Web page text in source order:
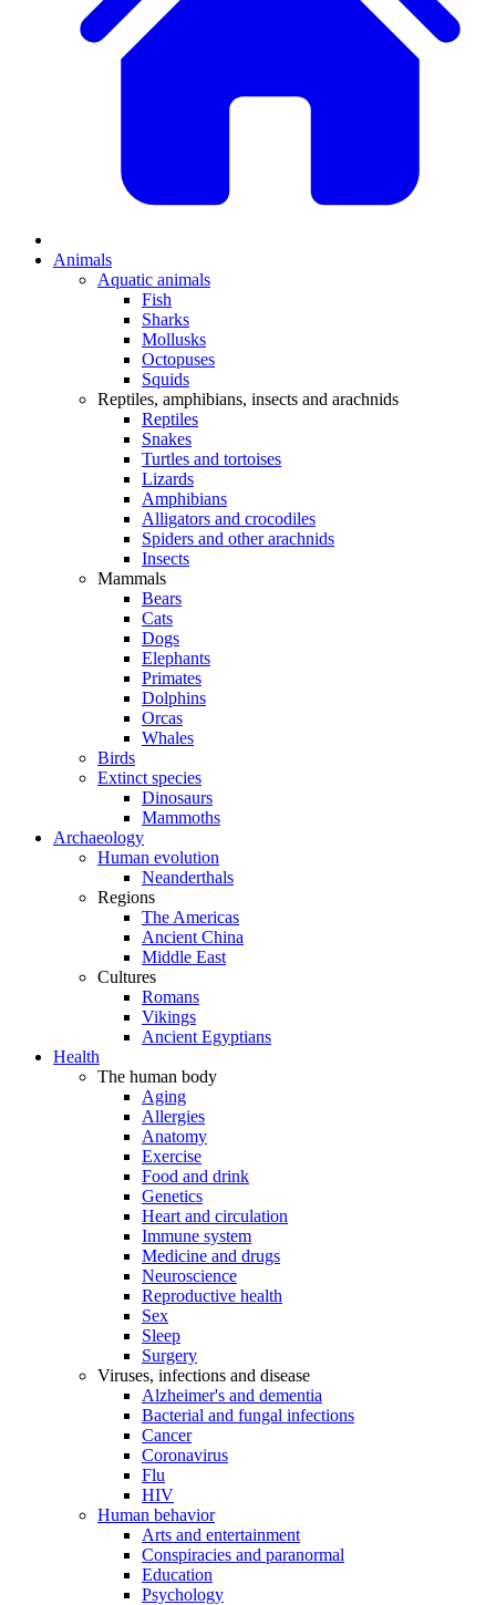
Animals
Aquatic animals
Fish
Sharks
Mollusks
Octopuses
Squids
Reptiles, amphibians, insects and arachnids
Reptiles
Snakes
Turtles and tortoises
Lizards
Amphibians
Alligators and crocodiles
Spiders and other arachnids
Insects
Mammals
Bears
Cats
Dogs
Elephants
Primates
Dolphins
Orcas
Whales
Birds
Extinct species
Dinosaurs
Mammoths
Archaeology
Human evolution
Neanderthals
Regions
The Americas
Ancient China
Middle East
Cultures
Romans
Vikings
Ancient Egyptians
Health
The human body
Aging
Allergies
Anatomy
Exercise
Food and drink
Genetics
Heart and circulation
Immune system
Medicine and drugs
Neuroscience
Reproductive health
Sex
Sleep
Surgery
Viruses, infections and disease
Alzheimer's and dementia
Bacterial and fungal infections
Cancer
Coronavirus
Flu
HIV
Human behavior
Arts and entertainment
Conspiracies and paranormal
Education
Psychology